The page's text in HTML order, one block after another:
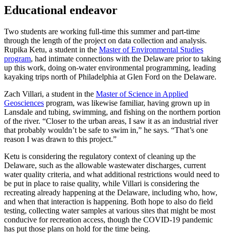
Educational endeavor
Two students are working full-time this summer and part-time
through the length of the project on data collection and analysis.
Rupika Ketu, a student in the Master of Environmental Studies
program, had intimate connections with the Delaware prior to taking
up this work, doing on-water environmental programming, leading
kayaking trips north of Philadelphia at Glen Ford on the Delaware.
Zach Villari, a student in the Master of Science in Applied
Geosciences program, was likewise familiar, having grown up in
Lansdale and tubing, swimming, and fishing on the northern portion
of the river. “Closer to the urban areas, I saw it as an industrial river
that probably wouldn’t be safe to swim in,” he says. “That’s one
reason I was drawn to this project.”
Ketu is considering the regulatory context of cleaning up the
Delaware, such as the allowable wastewater discharges, current
water quality criteria, and what additional restrictions would need to
be put in place to raise quality, while Villari is considering the
recreating already happening at the Delaware, including who, how,
and when that interaction is happening. Both hope to also do field
testing, collecting water samples at various sites that might be most
conducive for recreation access, though the COVID-19 pandemic
has put those plans on hold for the time being.